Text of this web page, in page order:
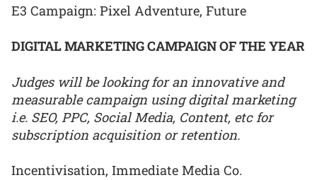
E3 Campaign: Pixel Adventure, Future
DIGITAL MARKETING CAMPAIGN OF THE YEAR
Judges will be looking for an innovative and
measurable campaign using digital marketing
i.e. SEO, PPC, Social Media, Content, etc for
subscription acquisition or retention.
Incentivisation, Immediate Media Co.